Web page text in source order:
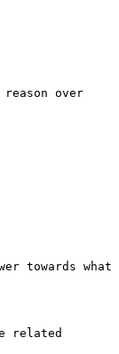
over
towards what
related